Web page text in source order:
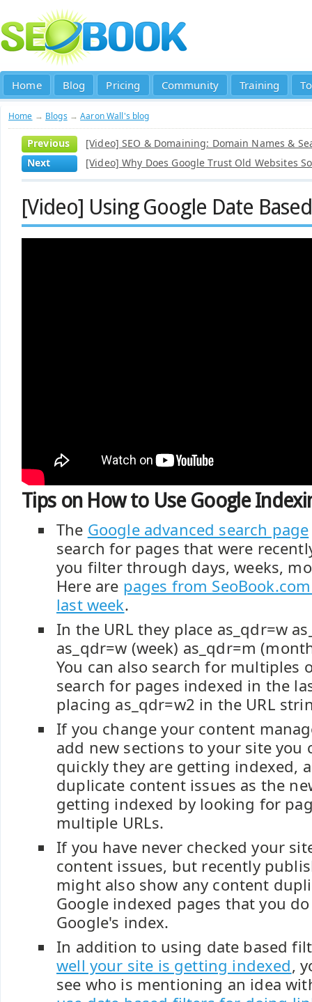
Home Blog Pricing Community Training
Home → Blogs →Aaron Wall's blog
Previous
[Video] SEO & Domaining: Domain Names &
Next
[Video] Why Does Google Trust Old Websites
[Video] Using Google Date
Tips on How to Use Google
The Google advanced search page
search for pages that were
you filter through days, weeks,
Here are pages from
last week.
In the URL they place as_qdr=w
as_qdr=w (week) as_qdr=m
You can also search for multiples
search for pages indexed in the
placing as_qdr=w2 in the URL
If you change your content
add new sections to your site you
quickly they are getting indexed,
duplicate content issues as the
getting indexed by looking for
multiple URLs.
If you have never checked your
content issues, but recently
might also show any content
Google indexed pages that you
Google's index.
In addition to using date based
well your site is getting indexed,
see who is mentioning an idea